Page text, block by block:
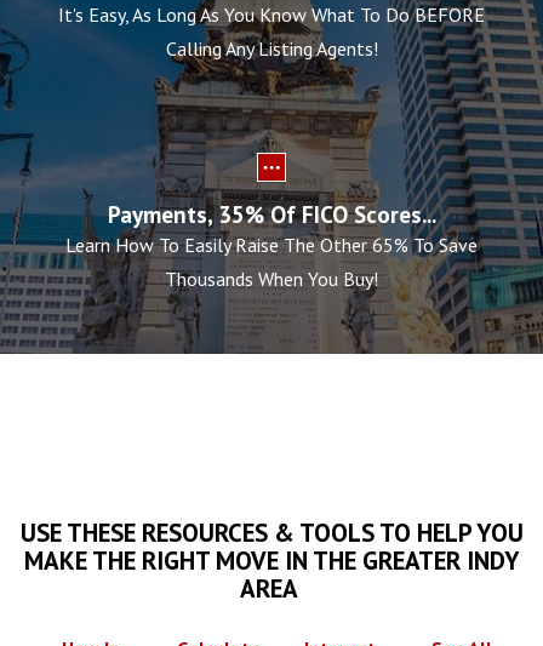
It's Easy, As Long As You Know What To Do BEFORE
Calling Any Listing Agents!
Payments, 35% Of FICO Scores...
Learn How To Easily Raise The Other 65% To Save
Thousands When You Buy!
USE THESE RESOURCES & TOOLS TO HELP YOU
MAKE THE RIGHT MOVE IN THE GREATER INDY
AREA